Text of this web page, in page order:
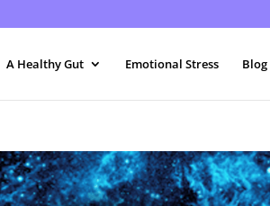
A Healthy Gut Emotional Stress Blog